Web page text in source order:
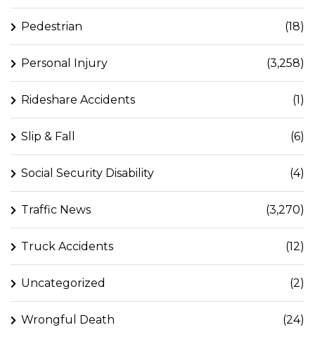
Pedestrian (18)
Personal Injury (3,258)
Rideshare Accidents (1)
Slip & Fall (6)
Social Security Disability (4)
Traffic News (3,270)
Truck Accidents (12)
Uncategorized (2)
Wrongful Death (24)